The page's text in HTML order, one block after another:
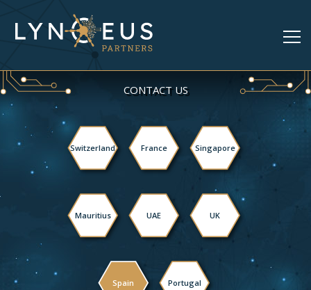
CONTACT US
Switzerland France Singapore
Mauritius UAE UK
Spain Portugal